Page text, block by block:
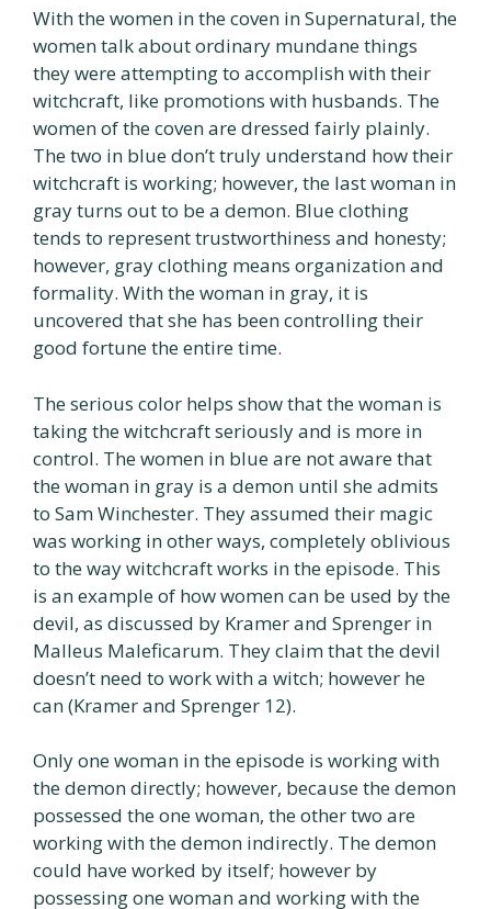
With the women in the coven in Supernatural, the
women talk about ordinary mundane things
they were attempting to accomplish with their
witchcraft, like promotions with husbands. The
women of the coven are dressed fairly plainly.
The two in blue don’t truly understand how their
witchcraft is working; however, the last woman in
gray turns out to be a demon. Blue clothing
tends to represent trustworthiness and honesty;
however, gray clothing means organization and
formality. With the woman in gray, it is
uncovered that she has been controlling their
good fortune the entire time.
The serious color helps show that the woman is
taking the witchcraft seriously and is more in
control. The women in blue are not aware that
the woman in gray is a demon until she admits
to Sam Winchester. They assumed their magic
was working in other ways, completely oblivious
to the way witchcraft works in the episode. This
is an example of how women can be used by the
devil, as discussed by Kramer and Sprenger in
Malleus Maleficarum. They claim that the devil
doesn’t need to work with a witch; however he
can (Kramer and Sprenger 12).
Only one woman in the episode is working with
the demon directly; however, because the demon
possessed the one woman, the other two are
working with the demon indirectly. The demon
could have worked by itself; however by
possessing one woman and working with the